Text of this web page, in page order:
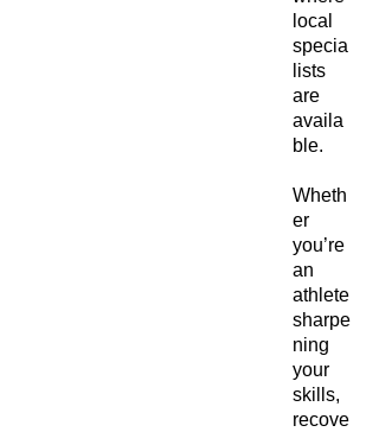
local
specia
lists
are
availa
ble.
Wheth
er
you’re
an
athlete
sharpe
ning
your
skills,
recove